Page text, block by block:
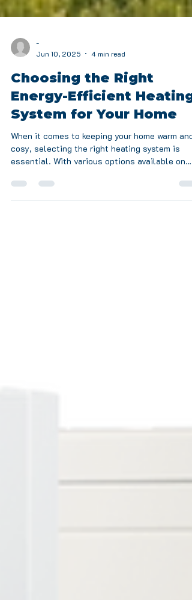
Jun 10, 2025
4 min read
Choosing the Right
Energy-Efficient Heating
System for Your Home
When it comes to keeping your home warm and
essential. With various options available on